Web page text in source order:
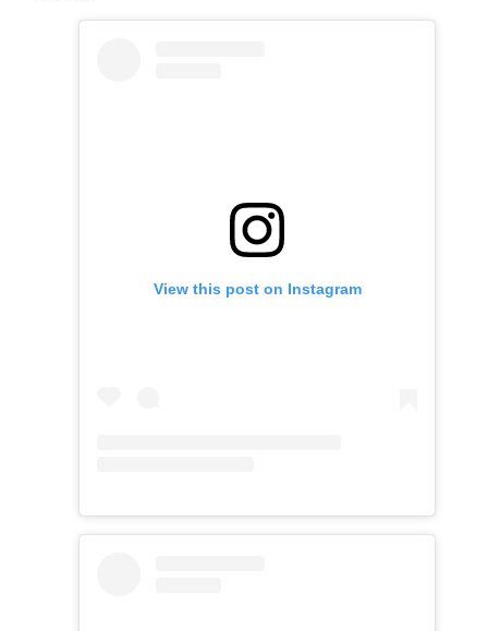
View this post on Instagram